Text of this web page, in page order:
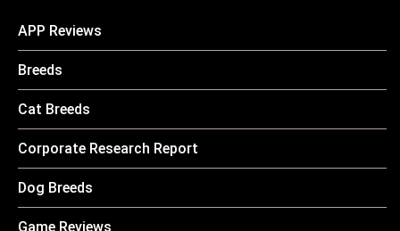
APP Reviews
Breeds
Cat Breeds
Corporate Research Report
Dog Breeds
Game Reviews